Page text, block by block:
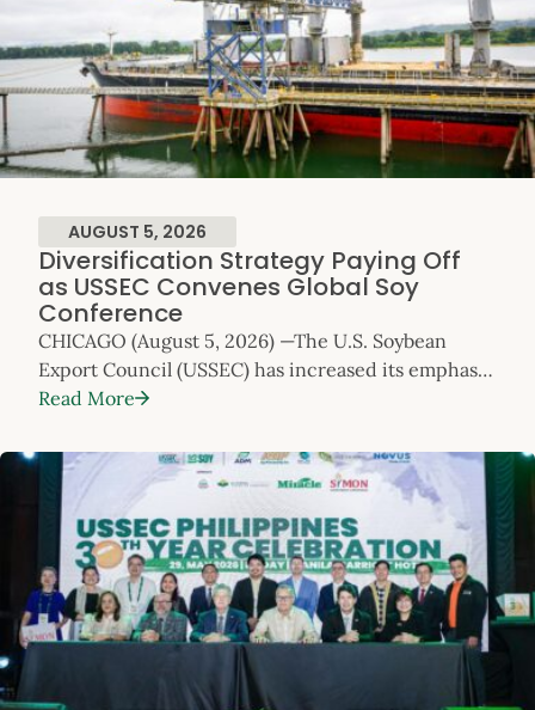
AUGUST 5, 2026
Diversification Strategy Paying Off
as USSEC Convenes Global Soy
Conference
CHICAGO (August 5, 2026) —The U.S. Soybean
Export Council (USSEC) has increased its emphasis
on global market diversification as the competitive
flagship Soy Connext conference opens with
record attendance of over 800, the data shows that
strategy is delivering results. Diversification and
Normalizing China Trade Relations Expected to
Drive U.S. Soybean Exports U.S. Soy exports (whole
soybeans, soybean meal […]
Read More